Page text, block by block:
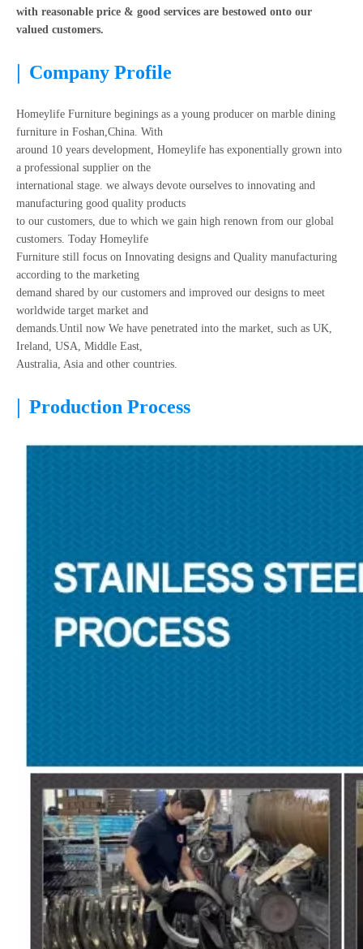
with reasonable price & good services are bestowed onto our
valued customers.
| Company Profile
Homeylife Furniture beginings as a young producer on marble dining
furniture in Foshan,China. With
around 10 years development, Homeylife has exponentially grown into
a professional supplier on the
international stage. we always devote ourselves to innovating and
manufacturing good quality products
to our customers, due to which we gain high renown from our global
customers. Today Homeylife
Furniture still focus on Innovating designs and Quality manufacturing
according to the marketing
demand shared by our customers and improved our designs to meet
worldwide target market and
demands.Until now We have penetrated into the market, such as UK,
Ireland, USA, Middle East,
Australia, Asia and other countries.
| Production Process